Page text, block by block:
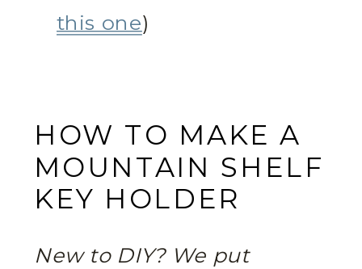
this one)
HOW TO MAKE A
MOUNTAIN SHELF
KEY HOLDER
New to DIY? We put